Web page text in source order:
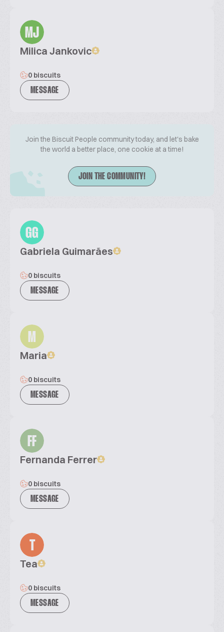
MJ
Milica Jankovic
0 biscuits
MESSAGE
Join the Biscuit People community today, and let's bake
the world a better place, one cookie at a time!
JOIN THE COMMUNITY!
GG
Gabriela Guimarães
0 biscuits
MESSAGE
M
Maria
0 biscuits
MESSAGE
FF
Fernanda Ferrer
0 biscuits
MESSAGE
T
Tea
0 biscuits
MESSAGE